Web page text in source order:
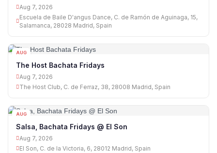
Aug 7, 2026
Escuela de Baile D'angus Dance, C. de Ramón de Aguinaga, 15,
Salamanca, 28028 Madrid, Spain
AUG
The Host Bachata Fridays
Aug 7, 2026
The Host Club, C. de Ferraz, 38, 28008 Madrid, Spain
AUG
Salsa, Bachata Fridays @ El Son
Aug 7, 2026
El Son, C. de la Victoria, 6, 28012 Madrid, Spain